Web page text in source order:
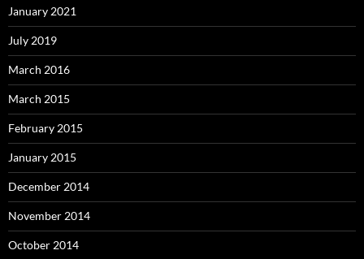
January 2021
July 2019
March 2016
March 2015
February 2015
January 2015
December 2014
November 2014
October 2014